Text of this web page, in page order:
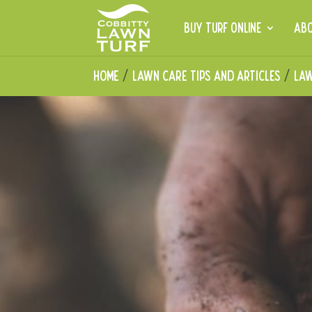
BUY TURF ONLINE
Home / Lawn Care Tips and Articles /